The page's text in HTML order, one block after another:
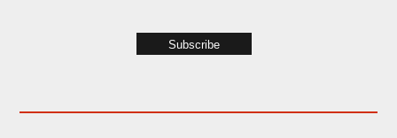
Subscribe